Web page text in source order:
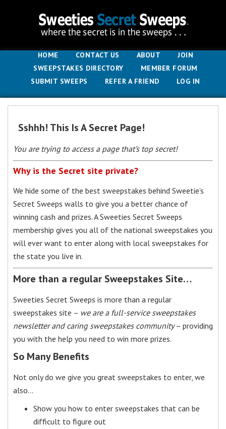
HOME CONTACT US ABOUT
JOIN
SWEEPSTAKES DIRECTORY
MEMBER FORUM
SUBMIT SWEEPS
REFER A FRIEND LOG IN
Sshhh! This Is A Secret Page!
You are trying to access a page that’s top secret!
Why is the Secret site private?
We hide some of the best sweepstakes behind Sweetie’s
Secret Sweeps walls to give you a better chance of
winning cash and prizes. A Sweeties Secret Sweeps
membership gives you all of the national sweepstakes you
will ever want to enter along with local sweepstakes for
the state you live in.
More than a regular Sweepstakes Site…
Sweeties Secret Sweeps is more than a regular
sweepstakes site – we are a full-service sweepstakes
newsletter and caring sweepstakes community– providing
you with the help you need to win more prizes.
So Many Benefits
Not only do we give you great sweepstakes to enter, we
also…
Show you how to enter sweepstakes that can be
difficult to figure out